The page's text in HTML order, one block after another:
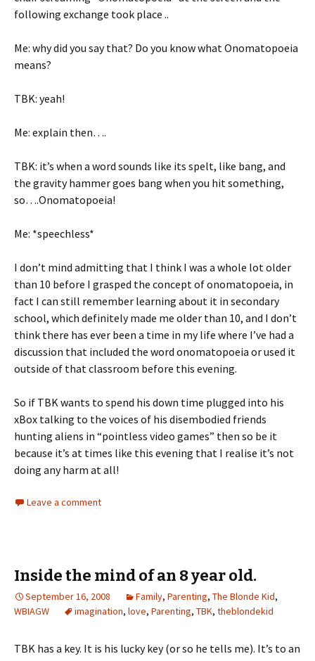
following exchange took place ..
Me: why did you say that? Do you know what Onomatopoeia
means?
TBK: yeah!
Me: explain then….
TBK: it’s when a word sounds like its spelt, like bang, and
the gravity hammer goes bang when you hit something,
so….Onomatopoeia!
Me: *speechless*
I don’t mind admitting that I think I was a whole lot older
than 10 before I grasped the concept of onomatopoeia, in
fact I can still remember learning about it in secondary
school, which definitely made me older than 10, and I don’t
think there has ever been a time in my life where I’ve had a
discussion that included the word onomatopoeia or used it
outside of that classroom before this evening.
So if TBK wants to spend his down time plugged into his
xBox talking to the voices of his disembodied friends
hunting aliens in “pointless video games” then so be it
because it’s at times like this evening that I realise it’s not
doing any harm at all!
Leave a comment
Inside the mind of an 8 year old.
September 16, 2008 Family, Parenting, The Blonde Kid,
WBIAGW
imagination, love, Parenting, TBK, theblondekid
TBK has a key. It is his lucky key (or so he tells me). It’s to an